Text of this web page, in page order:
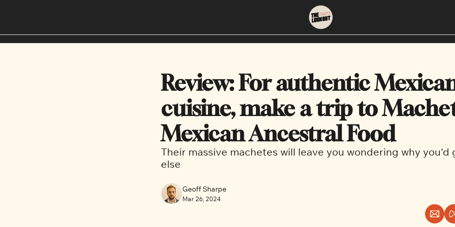
About
About Us
Contact Us
Neighbourhoods
East Vancouver
Downtown
Review: For authentic
cuisine, make a trip to
Mexican Ancestral Food
Their massive machetes will leave you wondering why you'd
else
Geoff Sharpe
Mar 26, 2024